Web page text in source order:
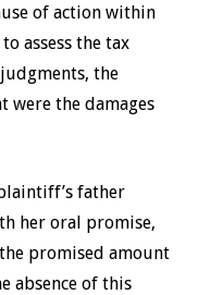
of action within
assess the tax
the
were the damages
father
her oral promise,
promised amount
absence of this